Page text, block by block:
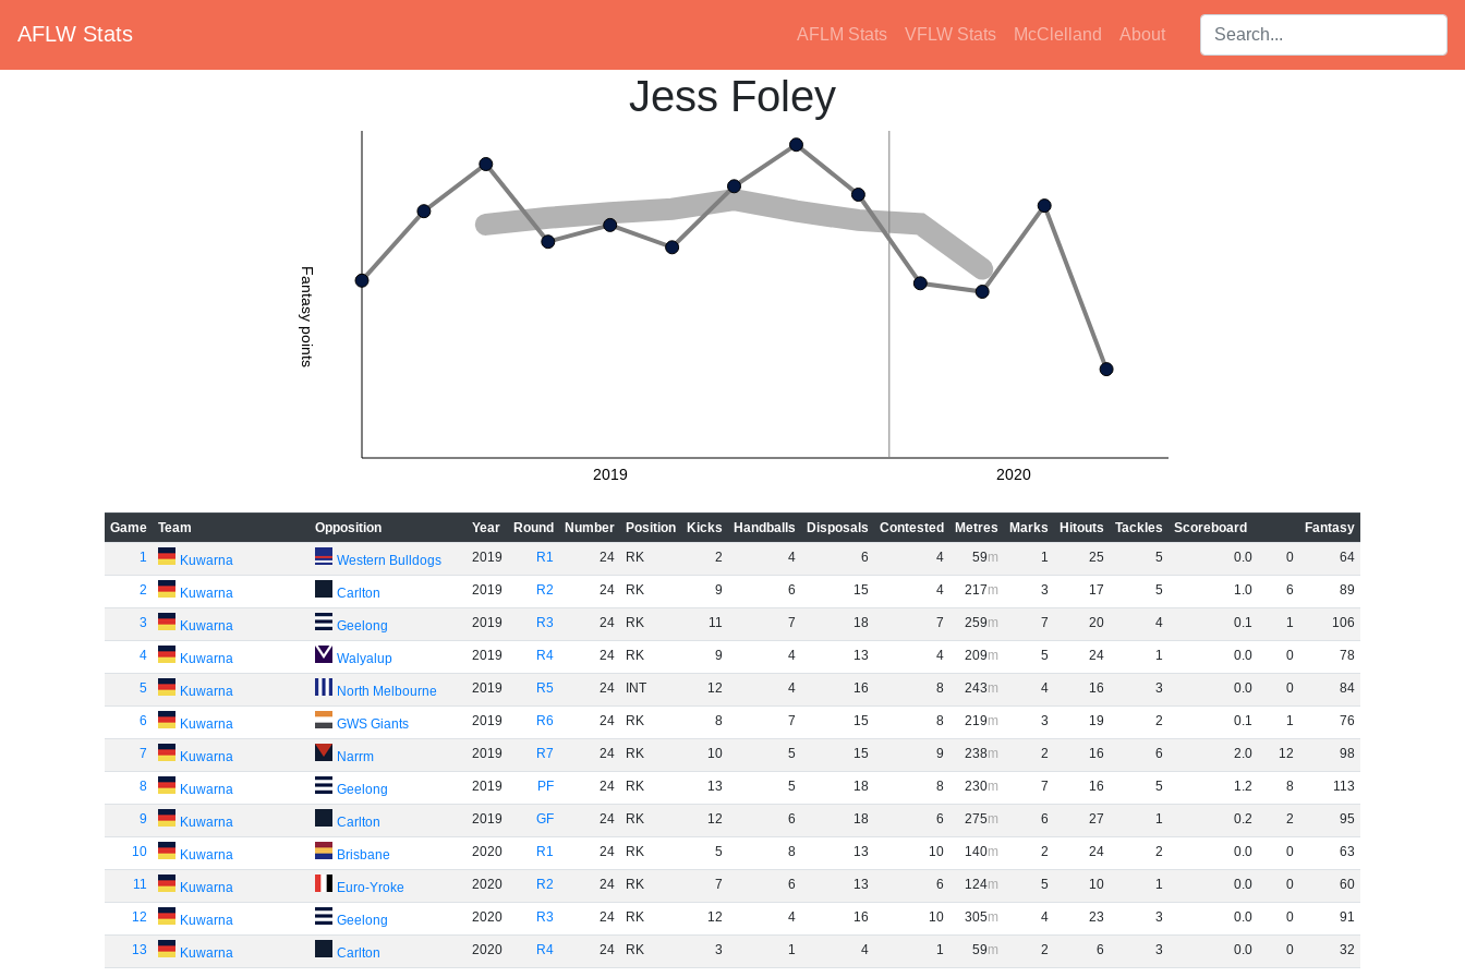
AFLW Stats AFLM Stats VFLW Stats McClelland About Search players:
Jess Foley
Fantasy points
2019 2020
Game Team Opposition Year Round Number Position Kicks Handballs Disposals Contested Metres Marks Hitouts Tackles Scoreboard
Fantasy
1
Kuwarna Western Bulldogs 2019 R1 24 RK 2 4 6 4 59 1 25 5 0.0 0 64
2 Kuwarna Carlton 2019 R2 24 RK 9 6 15 4 217 3 17 5 1.0 6 89
3 Kuwarna Geelong 2019 R3 24 RK 11 7 18 7 259 7 20 4 0.1 1 106
4 Kuwarna Walyalup 2019 R4 24 RK 9 4 13 4 209 5 24 1 0.0 0 78
5 Kuwarna North Melbourne 2019 R5 24 INT 12 4 16 8 243 4 16 3 0.0 0 84
6 Kuwarna GWS Giants 2019 R6 24 RK 8 7 15 8 219 3 19 2 0.1 1 76
7 Kuwarna Narrm 2019 R7 24 RK 10 5 15 9 238 2 16 6 2.0 12 98
8 Kuwarna Geelong 2019 PF 24 RK 13 5 18 8 230 7 16 5 1.2 8 113
9 Kuwarna Carlton 2019 GF 24 RK 12 6 18 6 275 6 27 1 0.2 2 95
10 Kuwarna Brisbane 2020 R1 24 RK 5 8 13 10 140 2 24 2 0.0 0 63
11 Kuwarna Euro-Yroke 2020 R2 24 RK 7 6 13 6 124 5 10 1 0.0 0 60
12 Kuwarna Geelong 2020 R3 24 RK 12 4 16 10 305 4 23 3 0.0 0 91
13 Kuwarna Carlton 2020 R4 24 RK 3 1 4 1 59 2 6 3 0.0 0 32